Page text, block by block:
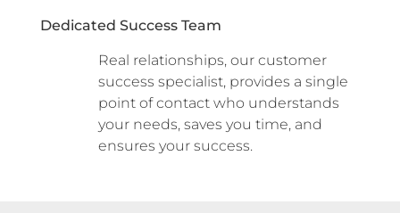
Dedicated Success Team
Real relationships, our customer
success specialist, provides a single
point of contact who understands
your needs, saves you time, and
ensures your success.